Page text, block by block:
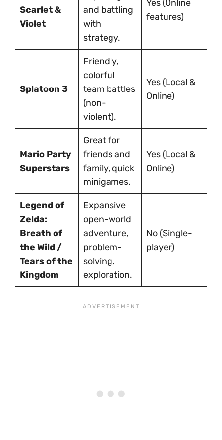
Scarlet &
Violet
and battling
with
strategy.
Yes (Online
features)
Splatoon 3
Friendly,
colorful
team battles
(non-
violent).
Yes (Local &
Online)
Mario Party
Superstars
Great for
friends and
family, quick
minigames.
Yes (Local &
Online)
Legend of
Zelda:
Breath of
the Wild /
Tears of the
Kingdom
Expansive
open-world
adventure,
problem-
solving,
exploration.
No (Single-
player)